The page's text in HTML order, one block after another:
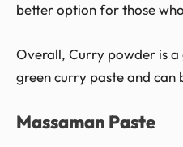
better option for those
Overall, Curry powder is
green curry paste and can
Massaman Paste